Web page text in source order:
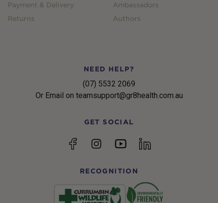
Payment & Delivery
Returns
Ambassadors
Authors
NEED HELP?
(07) 5532 2069
Or Email on teamsupport@gr8health.com.au
GET SOCIAL
FacebookInstagramYouTubelinkedin
RECOGNITION